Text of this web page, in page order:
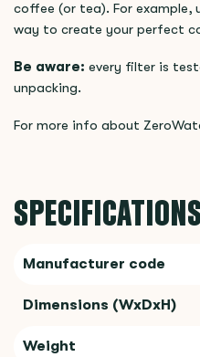
coffee (or tea). For example,
way to create your perfect
Be aware: every filter is
unpacking.
For more info about
SPECIFICATIONS
Manufacturer code
Dimensions (WxDxH)
Weight